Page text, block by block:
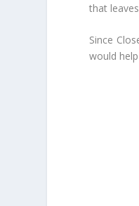
that
Since
would